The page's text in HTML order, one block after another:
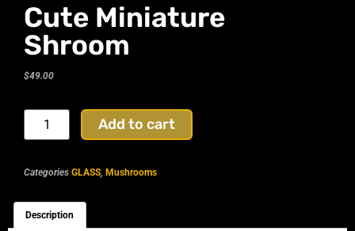
Cute Miniature
Shroom
$49.00
Add to cart
Categories GLASS, Mushrooms
Description